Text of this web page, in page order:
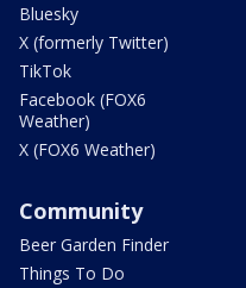
Bluesky
X (formerly Twitter)
TikTok
Facebook (FOX6
Weather)
X (FOX6 Weather)
Community
Beer Garden Finder
Things To Do